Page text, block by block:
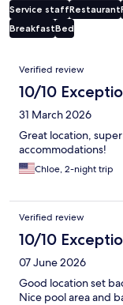
Service staffRestaurant
BreakfastBed
Reviews
Verified review
10/10
31 March 2026
Great location,
accommodations!
Chloe, 2-night trip
Verified review
10/10
07 June 2026
Good location set
Nice pool area and